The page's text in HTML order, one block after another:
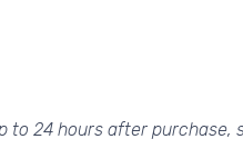
to 24 hours after